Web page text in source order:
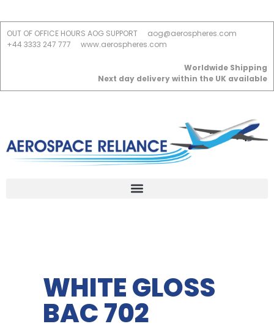
OUT OF OFFICE HOURS AOG SUPPORT
aog@aerospheres.com
+44 3333 247 777
www.aerospheres.com
Worldwide Shipping
Next day delivery within the UK available
WHITE GLOSS
BAC 702